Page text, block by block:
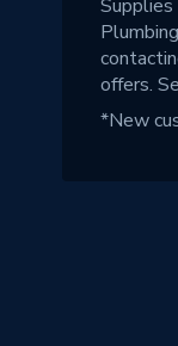
offers.
*New